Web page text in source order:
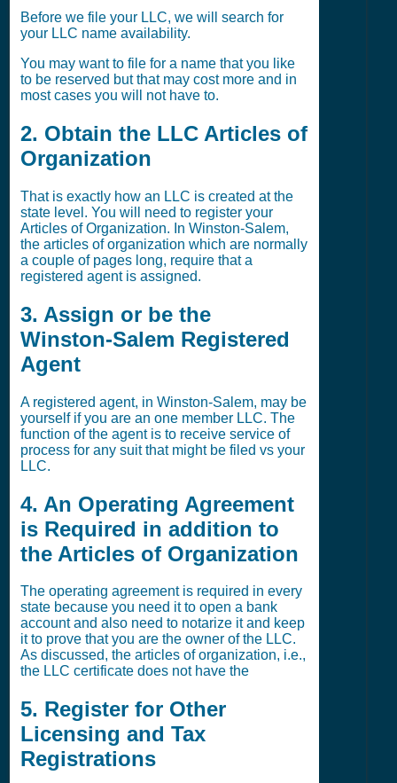
Before we file your LLC, we will search for
your LLC name availability.
You may want to file for a name that you like
to be reserved but that may cost more and in
most cases you will not have to.
2. Obtain the LLC Articles of
Organization
That is exactly how an LLC is created at the
state level. You will need to register your
Articles of Organization. In Winston-Salem,
the articles of organization which are normally
a couple of pages long, require that a
registered agent is assigned.
3. Assign or be the
Winston-Salem Registered
Agent
A registered agent, in Winston-Salem, may be
yourself if you are an one member LLC. The
function of the agent is to receive service of
process for any suit that might be filed vs your
LLC.
4. An Operating Agreement
is Required in addition to
the Articles of Organization
The operating agreement is required in every
state because you need it to open a bank
account and also need to notarize it and keep
it to prove that you are the owner of the LLC.
As discussed, the articles of organization, i.e.,
the LLC certificate does not have the
5. Register for Other
Licensing and Tax
Registrations